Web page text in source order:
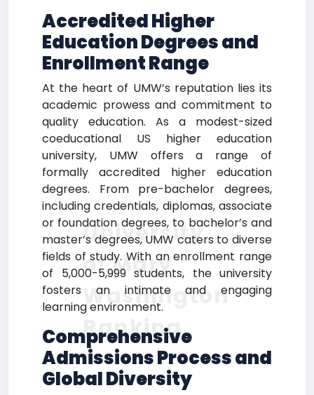
Accredited Higher
Education Degrees and
Enrollment Range
At the heart of UMW’s reputation lies its
academic prowess and commitment to
quality education. As a modest-sized
coeducational US higher education
university, UMW offers a range of
formally accredited higher education
degrees. From pre-bachelor degrees,
including credentials, diplomas, associate
or foundation degrees, to bachelor’s and
master’s degrees, UMW caters to diverse
fields of study. With an enrollment range
of 5,000-5,999 students, the university
fosters an intimate and engaging
learning environment.
Comprehensive
Admissions Process and
Global Diversity
University
of Mary
Washington
Ranking